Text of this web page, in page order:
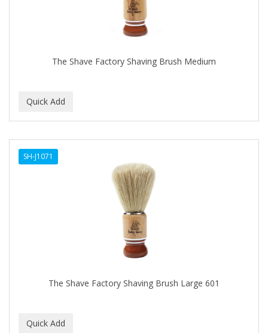
The Shave Factory Shaving Brush Medium
SH-J1071
The Shave Factory Shaving Brush Large 601